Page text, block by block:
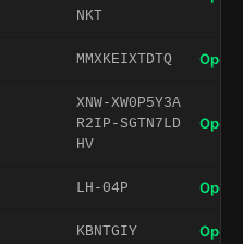
NKT
MMXKEIXTDTQ Open
XNW-XW0P5Y3A
R2IP-SGTN7LD
HV
Open
LH-04P Open
KBNTGIY Open